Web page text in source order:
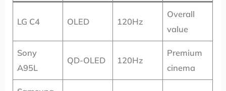
LG C4 OLED 120Hz
Overall
value
Sony
A95L
QD-OLED 120Hz
Premium
cinema